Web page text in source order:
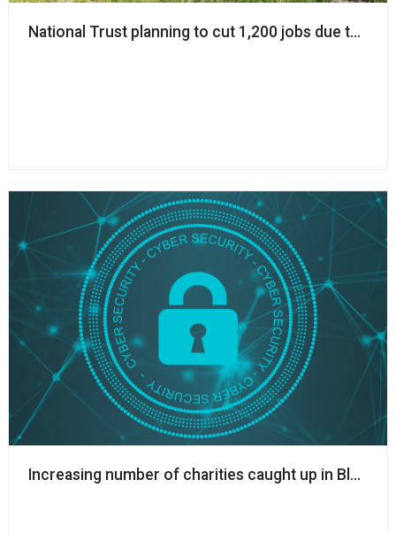
National Trust planning to cut 1,200 jobs due to
Increasing number of charities caught up in